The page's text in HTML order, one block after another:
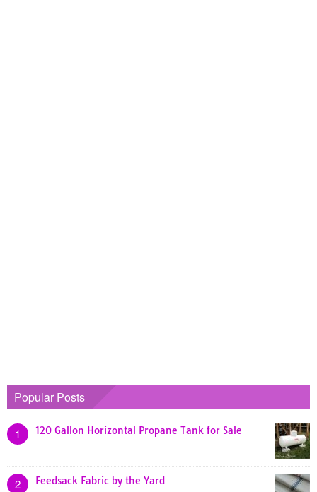
Popular Posts
1 120 Gallon Horizontal Propane Tank for Sale
2 Feedsack Fabric by the Yard